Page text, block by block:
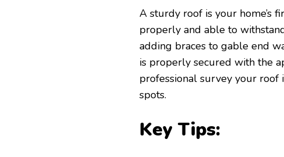
A sturdy roof is your home’s
properly and able to
adding braces to gable end
is properly secured with the
professional survey your roof
spots.
Key Tips: